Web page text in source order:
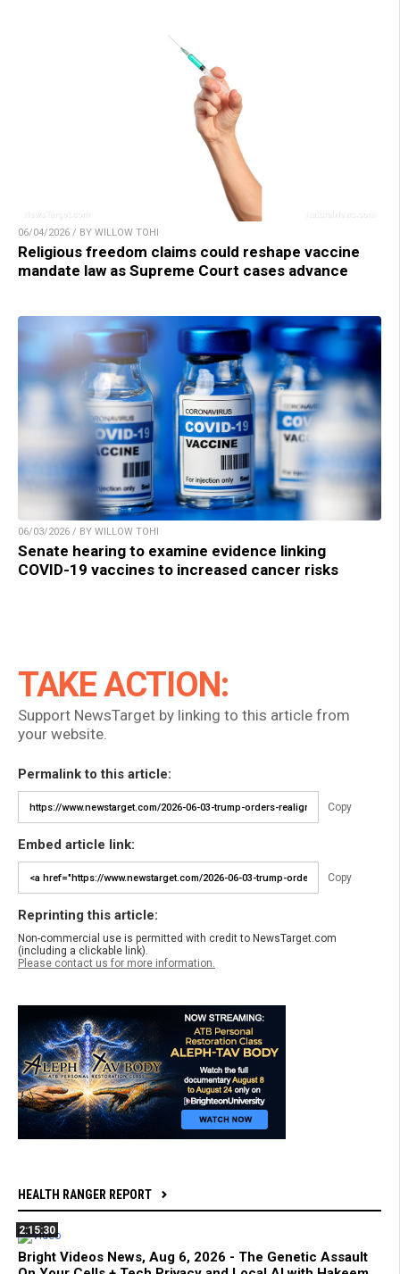
06/04/2026 / BY WILLOW TOHI
Religious freedom claims could reshape vaccine
mandate law as Supreme Court cases advance
06/03/2026 / BY WILLOW TOHI
Senate hearing to examine evidence linking
COVID-19 vaccines to increased cancer risks
TAKE ACTION:
Support NewsTarget by linking to this article from
your website.
Permalink to this article:
Copy
Embed article link:
Copy
Reprinting this article:
Non-commercial use is permitted with credit to NewsTarget.com
(including a clickable link).
Please contact us for more information.
HEALTH RANGER REPORT
2:15:30
Bright Videos News, Aug 6, 2026 - The Genetic Assault